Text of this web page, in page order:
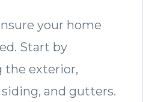
your home
Start by
the exterior,
and gutters.